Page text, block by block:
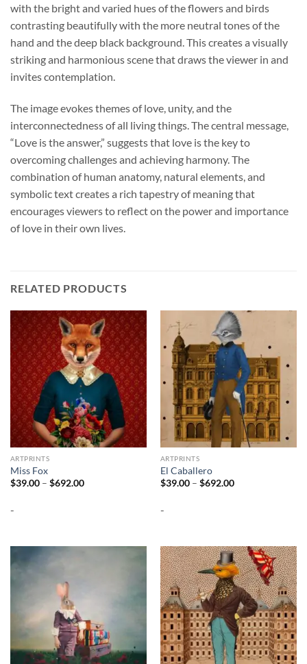
with the bright and varied hues of the flowers and birds
contrasting beautifully with the more neutral tones of the
hand and the deep black background. This creates a visually
striking and harmonious scene that draws the viewer in and
invites contemplation.
The image evokes themes of love, unity, and the
interconnectedness of all living things. The central message,
“Love is the answer,” suggests that love is the key to
overcoming challenges and achieving harmony. The
combination of human anatomy, natural elements, and
symbolic text creates a rich tapestry of meaning that
encourages viewers to reflect on the power and importance
of love in their own lives.
RELATED PRODUCTS
ARTPRINTS
Miss Fox
$39.00 – $692.00Price
-
ARTPRINTS
El Caballero
$39.00 – $692.00Price
-